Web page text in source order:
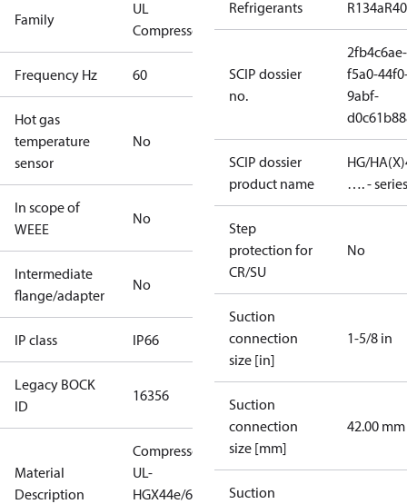
Family
UL
Compressors
Frequency Hz 60
Hot gas
temperature
sensor
No
In scope of
WEEE
No
Intermediate
flange/adapter
No
IP class IP66
Legacy BOCK
ID
16356
Material
Description
Compressor
UL-
HGX44e/665
Refrigerants R134a
SCIP dossier
no.
2fb4c6ae-
f5a0-
9abf-
SCIP dossier
product name
HG/
…. - series
Step
protection for
CR/SU
No
Suction
connection
size [in]
1-5/8 in
Suction
connection
size [mm]
42.00 mm
Suction